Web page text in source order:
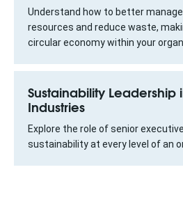
Understand how to better
resources and reduce waste,
circular economy within your
Sustainability Leadership
Industries
Explore the role of senior
sustainability at every level of an